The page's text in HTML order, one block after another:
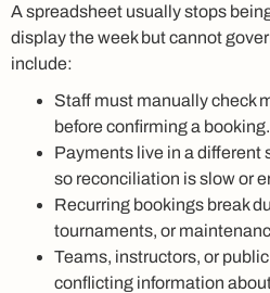
A spreadsheet usually stops
display the week but cannot
include:
Staff must manually check
before confirming a booking.
Payments live in a different
so reconciliation is slow or
Recurring bookings break
tournaments, or
Teams, instructors, or
conflicting information